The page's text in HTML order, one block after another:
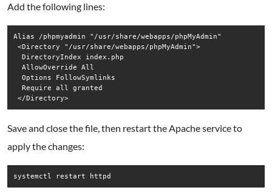
Add the following lines:
Alias /phpmyadmin "/usr/share/webapps/phpMyAdmin"
<Directory "/usr/share/webapps/phpMyAdmin">
  DirectoryIndex index.php
  AllowOverride All
  Options FollowSymlinks
  Require all granted
Save and close the file, then restart the Apache service to
apply the changes:
systemctl restart httpd